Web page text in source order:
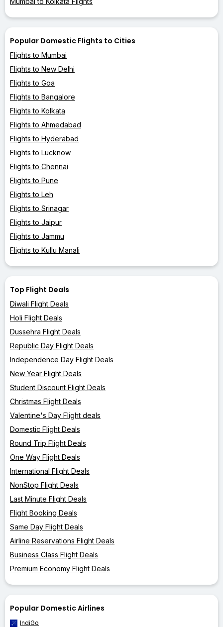
Popular Domestic Flights to Cities
Flights to Mumbai
Flights to New Delhi
Flights to Goa
Flights to Bangalore
Flights to Kolkata
Flights to Ahmedabad
Flights to Hyderabad
Flights to Lucknow
Flights to Chennai
Flights to Pune
Flights to Leh
Flights to Srinagar
Flights to Jaipur
Flights to Jammu
Flights to Kullu Manali
Top Flight Deals
Diwali Flight Deals
Holi Flight Deals
Dussehra Flight Deals
Republic Day Flight Deals
Independence Day Flight Deals
New Year Flight Deals
Student Discount Flight Deals
Christmas Flight Deals
Valentine's Day Flight deals
Domestic Flight Deals
Round Trip Flight Deals
One Way Flight Deals
International Flight Deals
NonStop Flight Deals
Last Minute Flight Deals
Flight Booking Deals
Same Day Flight Deals
Airline Reservations Flight Deals
Business Class Flight Deals
Premium Economy Flight Deals
Popular Domestic Airlines
IndiGo